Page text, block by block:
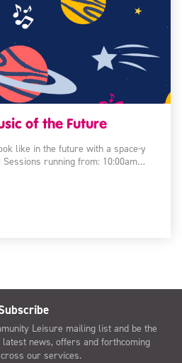
of the Future
like in the future with a space-y
running from: 10:00am…
Leisure mailing list and be the
news, offers and forthcoming
our services.